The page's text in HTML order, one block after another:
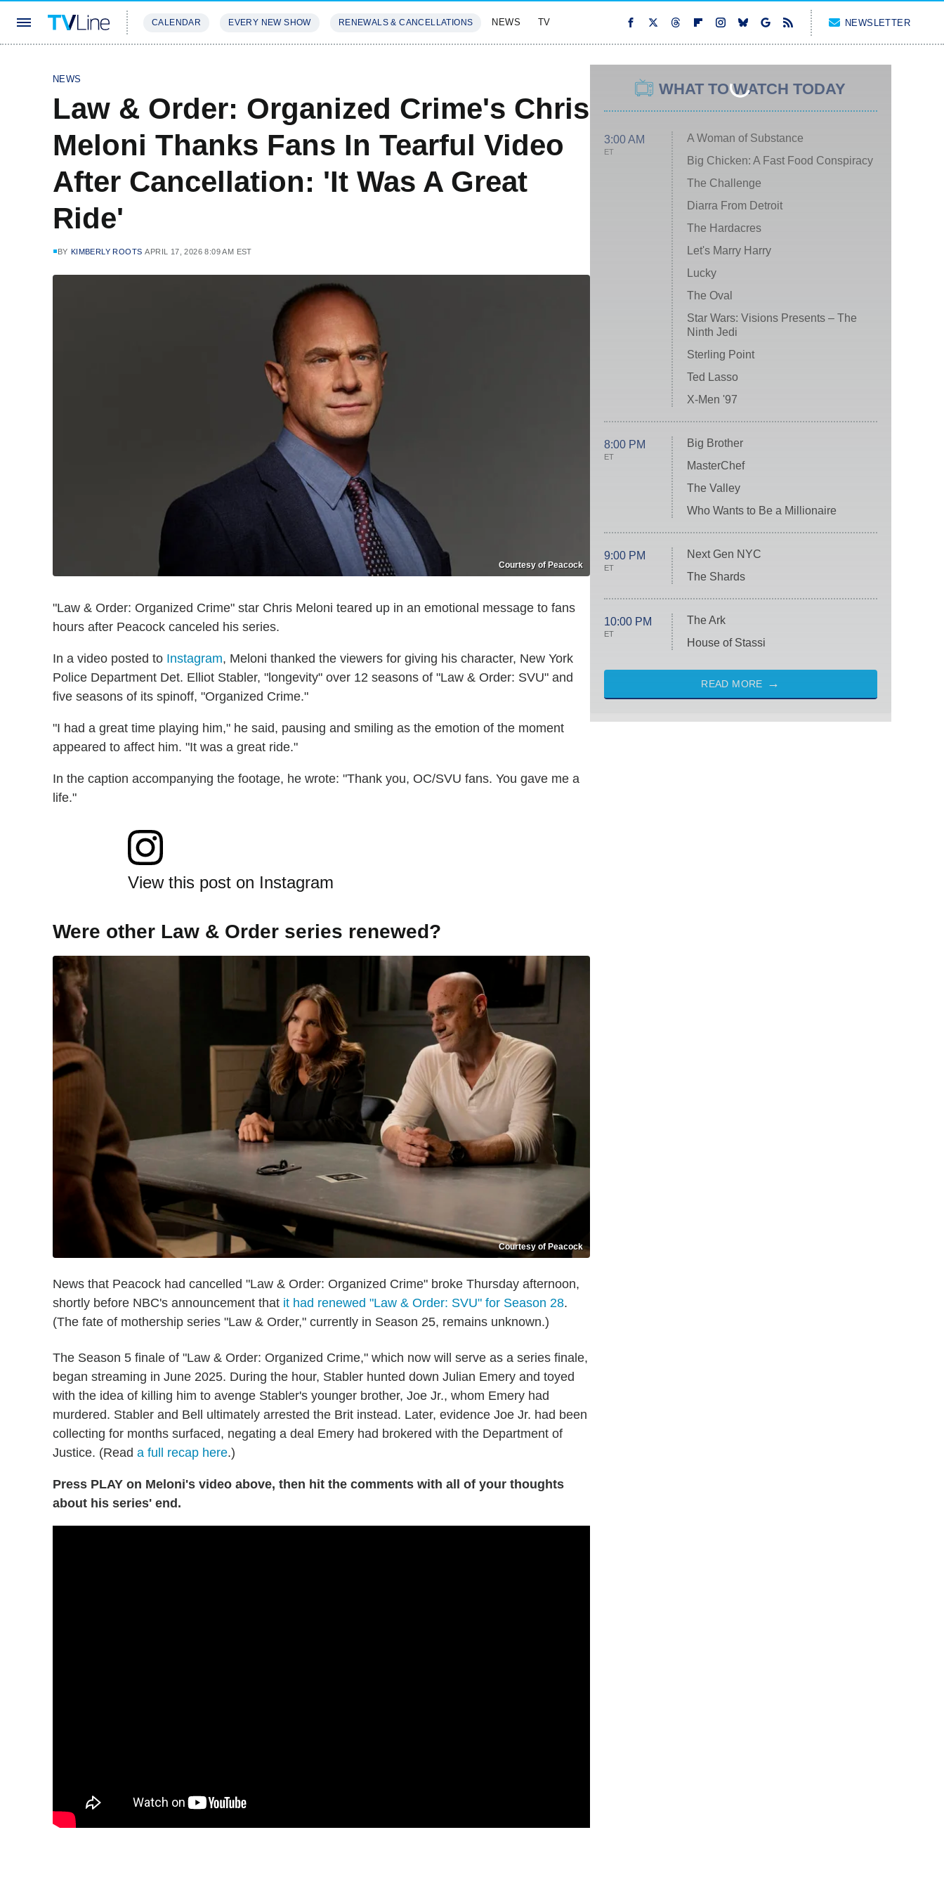
CALENDAR EVERY NEW SHOW RENEWALS & CANCELLATIONS NEWS TV NEWSLETTER
NEWS
Law & Order: Organized Crime's Chris
Meloni Thanks Fans In Tearful Video
After Cancellation: 'It Was A Great
Ride'
BY KIMBERLY ROOTS APRIL 17, 2026 8:09 AM EST
Courtesy of Peacock
"Law & Order: Organized Crime" star Chris Meloni teared up in an emotional message to fans
hours after Peacock canceled his series.
In a video posted to Instagram, Meloni thanked the viewers for giving his character, New York
Police Department Det. Elliot Stabler, "longevity" over 12 seasons of "Law & Order: SVU" and
five seasons of its spinoff, "Organized Crime."
"I had a great time playing him," he said, pausing and smiling as the emotion of the moment
appeared to affect him. "It was a great ride."
In the caption accompanying the footage, he wrote: "Thank you, OC/SVU fans. You gave me a
life."
View this post on Instagram
Were other Law & Order series renewed?
Courtesy of Peacock
News that Peacock had cancelled "Law & Order: Organized Crime" broke Thursday afternoon,
shortly before NBC's announcement that it had renewed "Law & Order: SVU" for Season 28.
(The fate of mothership series "Law & Order," currently in Season 25, remains unknown.)
The Season 5 finale of "Law & Order: Organized Crime," which now will serve as a series finale,
began streaming in June 2025. During the hour, Stabler hunted down Julian Emery and toyed
with the idea of killing him to avenge Stabler's younger brother, Joe Jr., whom Emery had
murdered. Stabler and Bell ultimately arrested the Brit instead. Later, evidence Joe Jr. had been
collecting for months surfaced, negating a deal Emery had brokered with the Department of
Justice. (Read a full recap here.)
Press PLAY on Meloni's video above, then hit the comments with all of your thoughts
about his series' end.
WHAT TO WATCH TODAY
3:00 AM
ET
A Woman of Substance
Big Chicken: A Fast Food Conspiracy
The Challenge
Diarra From Detroit
The Hardacres
Let's Marry Harry
Lucky
The Oval
Star Wars: Visions Presents – The
Ninth Jedi
Sterling Point
Ted Lasso
X-Men '97
8:00 PM
ET
Big Brother
MasterChef
The Valley
Who Wants to Be a Millionaire
9:00 PM
ET
Next Gen NYC
The Shards
10:00 PM
ET
The Ark
House of Stassi
READ MORE